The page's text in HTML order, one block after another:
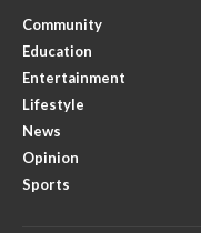
Community
Education
Entertainment
Lifestyle
News
Opinion
Sports